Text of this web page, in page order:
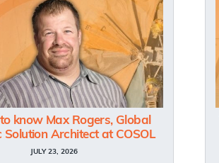
know Max Rogers, Global
Solution Architect at COSOL
JULY 23, 2026